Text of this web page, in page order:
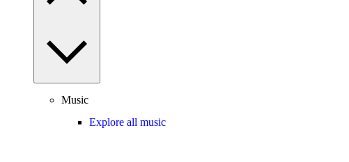
Music
Explore all music